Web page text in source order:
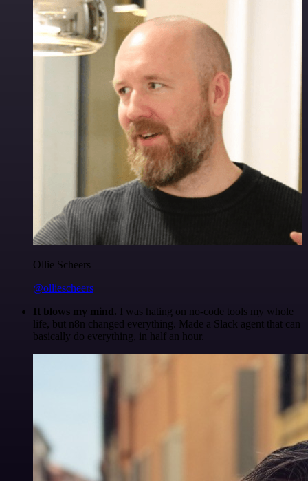
Ollie Scheers
@olliescheers
It blows my mind. I was hating on no-code tools my whole
life, but n8n changed everything. Made a Slack agent that can
basically do everything, in half an hour.